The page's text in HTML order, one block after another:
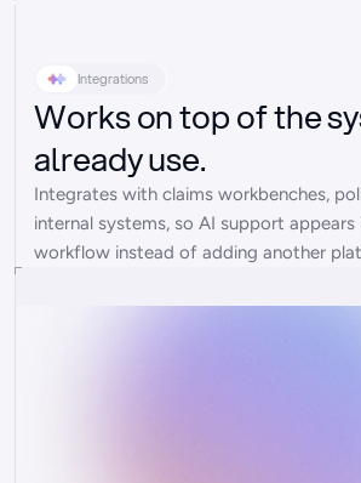
Integrations
Works on top of the
already use.
Integrates with claims workbenches,
internal systems, so AI support appears
workflow instead of adding another